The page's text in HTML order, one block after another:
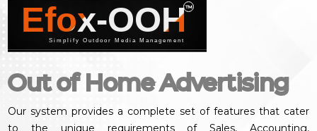
Efox-OOH™
Simplify Outdoor Media Management
Out of Home Advertising
Our system provides a complete set of features that cater
to the unique requirements of Sales, Accounting,